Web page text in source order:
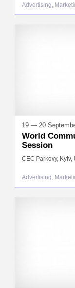
Advertising,
19 — 20
World
Session
CEC Parkovy, Kyiv,
Advertising,